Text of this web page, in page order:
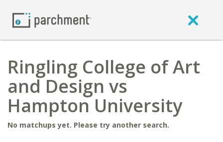
Ringling College of Art
and Design vs
Hampton University
No matchups yet. Please try another search.